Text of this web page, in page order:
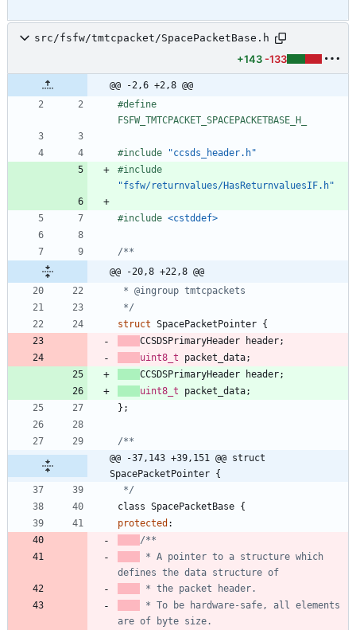
src/fsfw/tmtcpacket/SpacePacketBase.h
+143 -133
@@ -2,6 +2,8 @@
#define
FSFW_TMTCPACKET_SPACEPACKETBASE_H_
#include
"ccsds_header.h"
#include
"fsfw/returnvalues/HasReturnvaluesIF.h"
#include <cstddef>
@@ -20,8 +22,8 @@
*/
struct SpacePacketPointer {
CCSDSPrimaryHeader
header;
uint8_t
packet_data;
CCSDSPrimaryHeader
header;
uint8_t
packet_data;
} ;
@@ -37,143 +39,151 @@ struct
SpacePacketPointer {
*/
class SpacePacketBase {
protected :
* A pointer to a structure which
* To be hardware-safe, all elements